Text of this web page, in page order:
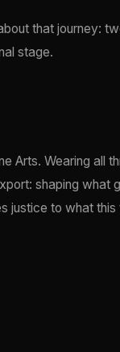
that journey:
stage.
Arts. Wearing all
shaping what
justice to what this